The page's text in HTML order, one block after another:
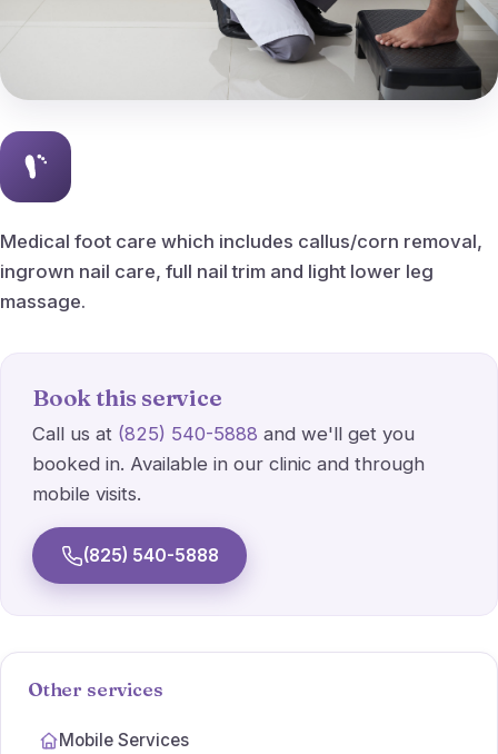
Peripheral Vascular Disease
Ingrown Nail Care
Bunions
Heel Spurs
Wart Treatments
Simple dressings
Orthotic prescriptions
Medical foot care which includes callus/corn removal,
ingrown nail care, full nail trim and light lower leg
massage.
Book this service
Call us at (825) 540-5888 and we'll get you
booked in. Available in our clinic and through
mobile visits.
(825) 540-5888
Other services
Mobile Services